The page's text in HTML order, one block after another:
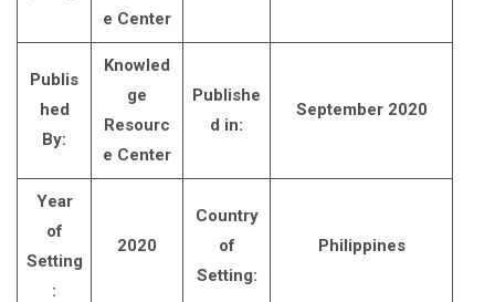
e Center
Publis
hed
By:
Knowled
ge
Resourc
e Center
Publishe
d in:
September 2020
Year
of
Setting
:
2020
Country
of
Setting:
Philippines